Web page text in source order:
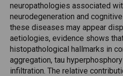
neuropathologies associated
neurodegeneration and
these diseases may appear
aetiologies, evidence shows
histopathological hallmarks in
aggregation, tau
infiltration. The relative